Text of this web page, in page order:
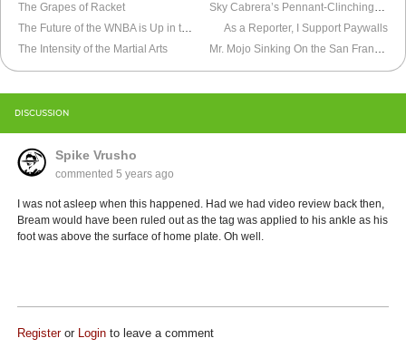
The Grapes of Racket
The Future of the WNBA is Up in the Air
The Intensity of the Martial Arts
Sky Cabrera’s Pennant-Clinching Walk Off Hit (1992)
As a Reporter, I Support Paywalls
Mr. Mojo Sinking On the San Francisco 49ers
DISCUSSION
Spike Vrusho
commented5 years ago
I was not asleep when this happened. Had we had video review back then,
Bream would have been ruled out as the tag was applied to his ankle as his
foot was above the surface of home plate. Oh well.
Registeror Login to leave a comment